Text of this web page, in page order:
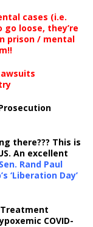
cases (i.e.
loose, they’re
prison / mental
there??? This is
An excellent
Rand Paul
‘Liberation Day’
COVID-